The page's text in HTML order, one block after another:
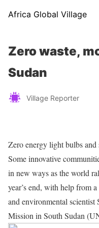
Africa Global Village
Zero waste,
Sudan
Village Reporter
Zero energy light bulbs
Some innovative
in new ways as the world
year’s end, with help from
and environmental scientist
Mission in South Sudan